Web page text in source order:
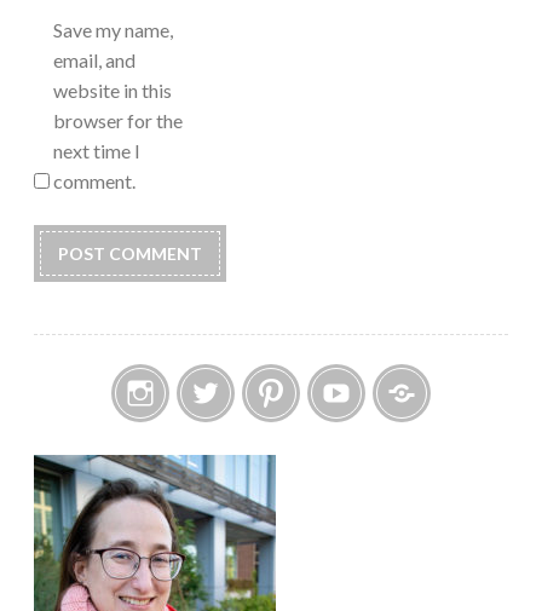
Save my name,
email, and
website in this
browser for the
next time I
comment.